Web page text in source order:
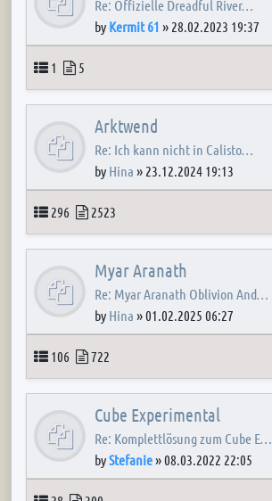
Re: Offizielle Dreadful River…
by Kermit 61 » 28.02.2023 19:37
Topics
1 Posts
5
Arktwend
Re: Ich kann nicht in Calisto…
by Hina » 23.12.2024 19:13
Topics
296 Posts
2523
Myar Aranath
Re: Myar Aranath Oblivion And…
by Hina »01.02.2025 06:27
Topics
106 Posts
722
Cube Experimental
Re: Komplettlösung zum Cube E…
byStefanie»08.03.2022 22:05